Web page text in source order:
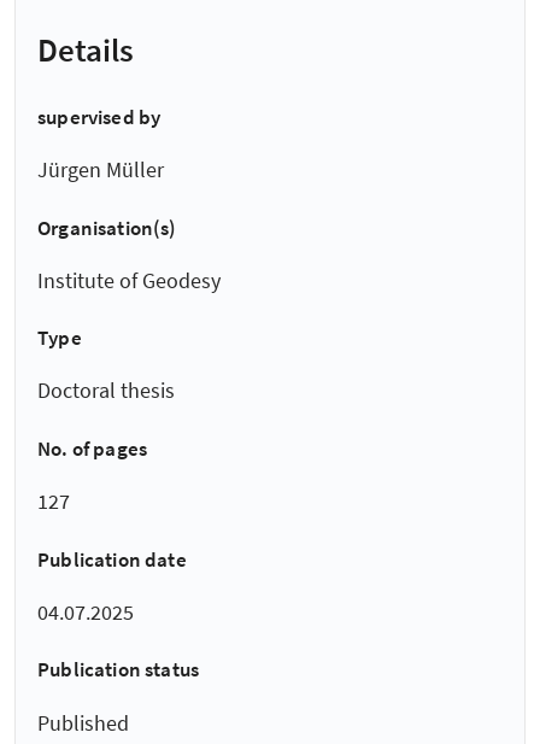
Details
supervised by
Jürgen Müller
Organisation(s)
Institute of Geodesy
Type
Doctoral thesis
No. of pages
127
Publication date
04.07.2025
Publication status
Published